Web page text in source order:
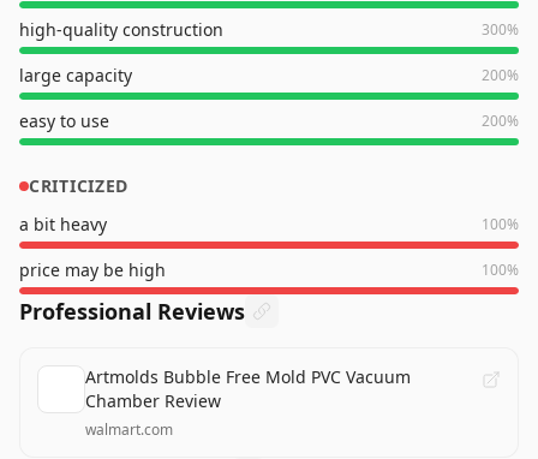
high-quality construction 300%
large capacity 200%
easy to use 200%
CRITICIZED
a bit heavy
100%
price may be high 100%
Professional Reviews
Artmolds Bubble Free Mold PVC Vacuum
Chamber Review
walmart.com